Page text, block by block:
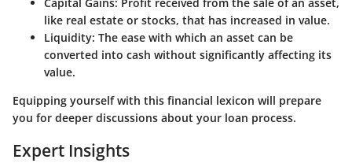
Capital Gains: Profit received from the sale of an asset,
like real estate or stocks, that has increased in value.
Liquidity: The ease with which an asset can be
converted into cash without significantly affecting its
value.
Equipping yourself with this financial lexicon will prepare
you for deeper discussions about your loan process.
Expert Insights